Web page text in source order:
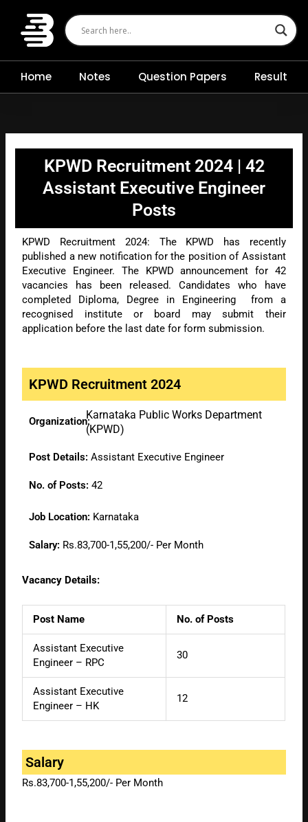
content
Home Notes Question Papers Result
KPWD Recruitment 2024 | 42
Assistant Executive Engineer
Posts
KPWD Recruitment 2024: The KPWD has recently
published a new notification for the position of Assistant
Executive Engineer. The KPWD announcement for 42
vacancies has been released. Candidates who have
completed Diploma, Degree in Engineering from a
recognised institute or board may submit their
application before the last date for form submission.
KPWD Recruitment 2024
Organization:
Karnataka Public Works Department
(KPWD)
Post Details:Assistant Executive Engineer
No. of Posts:42
Job Location: Karnataka
Salary: Rs.83,700-1,55,200/- Per Month
Vacancy Details:
Post Name No. of Posts
Assistant Executive
Engineer – RPC
30
Assistant Executive
Engineer – HK
12
Salary
Rs.83,700-1,55,200/- Per Month